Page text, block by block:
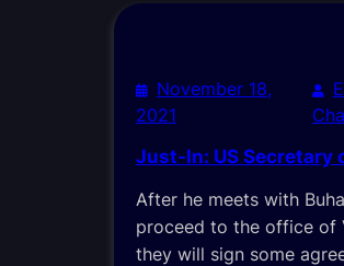
November 18,
2021
Just-In: US Secretary
After he meets with
proceed to the office of
they will sign some